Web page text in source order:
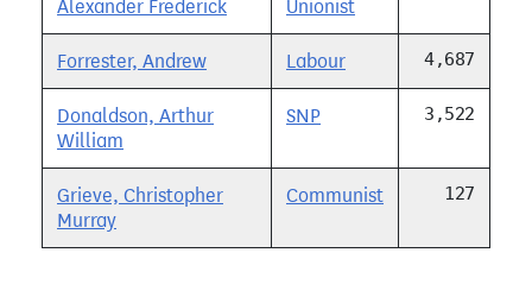
Alexander Frederick
Unionist
Forrester, Andrew Labour 4,687
Donaldson, Arthur
William
SNP 3,522
Grieve, Christopher
Murray
Communist 127